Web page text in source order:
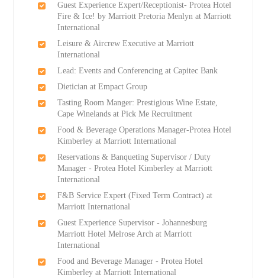
Guest Experience Expert/Receptionist- Protea Hotel
Fire & Ice! by Marriott Pretoria Menlyn at Marriott
International
Leisure & Aircrew Executive at Marriott
International
Lead: Events and Conferencing at Capitec Bank
Dietician at Empact Group
Tasting Room Manger: Prestigious Wine Estate,
Cape Winelands at Pick Me Recruitment
Food & Beverage Operations Manager-Protea Hotel
Kimberley at Marriott International
Reservations & Banqueting Supervisor / Duty
Manager - Protea Hotel Kimberley at Marriott
International
F&B Service Expert (Fixed Term Contract) at
Marriott International
Guest Experience Supervisor - Johannesburg
Marriott Hotel Melrose Arch at Marriott
International
Food and Beverage Manager - Protea Hotel
Kimberley at Marriott International